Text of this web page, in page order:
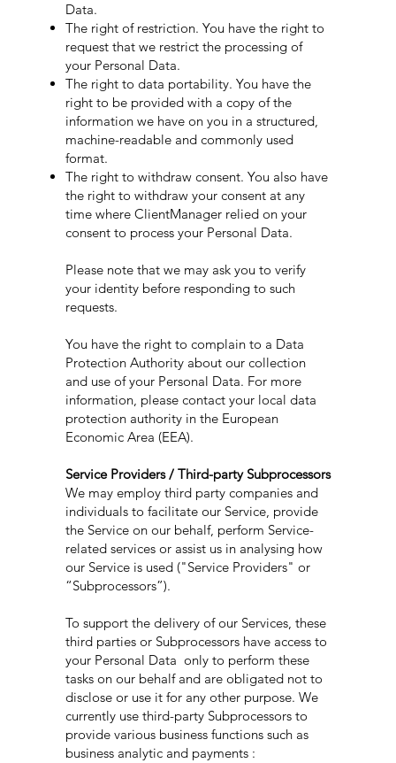
Data.
The right of restriction. You have the right to
request that we restrict the processing of
your Personal Data.
The right to data portability. You have the
right to be provided with a copy of the
information we have on you in a structured,
machine-readable and commonly used
format.
The right to withdraw consent. You also have
the right to withdraw your consent at any
time where ClientManager relied on your
consent to process your Personal Data.
Please note that we may ask you to verify
your identity before responding to such
requests.
You have the right to complain to a Data
Protection Authority about our collection
and use of your Personal Data. For more
information, please contact your local data
protection authority in the European
Economic Area (EEA).
Service Providers / Third-party Subprocessors
We may employ third party companies and
individuals to facilitate our Service, provide
the Service on our behalf, perform Service-
related services or assist us in analysing how
our Service is used ("Service Providers" or
“Subprocessors”).
To support the delivery of our Services, these
third parties or Subprocessors have access to
your Personal Data only to perform these
tasks on our behalf and are obligated not to
disclose or use it for any other purpose. We
currently use third-party Subprocessors to
provide various business functions such as
business analytic and payments :